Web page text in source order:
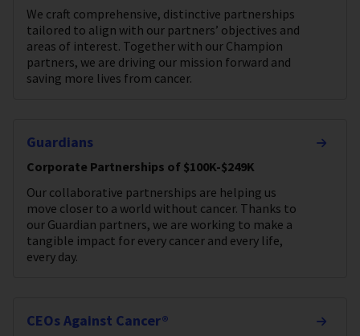
We craft comprehensive, distinctive partnerships
tailored to align with our partners’ objectives and
areas of interest. Together with our Champion
partners, we are driving our mission forward and
saving more lives from cancer.
Guardians
Corporate Partnerships of $100K-$249K
Our collaborative partnerships are helping us
move closer to a world without cancer. Thanks to
our Guardian partners, we are working to make a
tangible impact for every cancer and every life,
every day.
CEOs Against Cancer®